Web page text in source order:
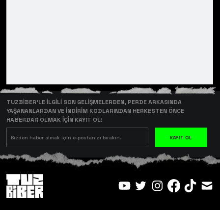
TUZBİBER’LE İLGİLİ SON GELİŞMELERDEN, PERDE ARKASINDA
YAŞANANLARDAN VE İNDİRİM KODLARINDAN HERKESTEN ÖNCE
HABERDAR OLMAK İÇİN KAYIT OL!
KAYIT OL